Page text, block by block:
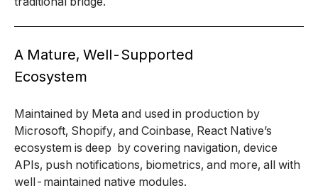
A Mature, Well-Supported
Ecosystem
Maintained by Meta and used in production by
Microsoft, Shopify, and Coinbase, React Native’s
ecosystem is deep by covering navigation, device
APIs, push notifications, biometrics, and more, all with
well-maintained native modules.